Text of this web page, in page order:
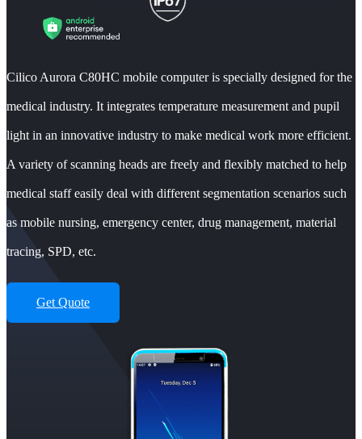
Cilico Aurora C80HC mobile computer is specially designed for the
medical industry. It integrates temperature measurement and pupil
light in an innovative industry to make medical work more efficient.
A variety of scanning heads are freely and flexibly matched to help
medical staff easily deal with different segmentation scenarios such
as mobile nursing, emergency center, drug management, material
tracing, SPD, etc.
Get Quote